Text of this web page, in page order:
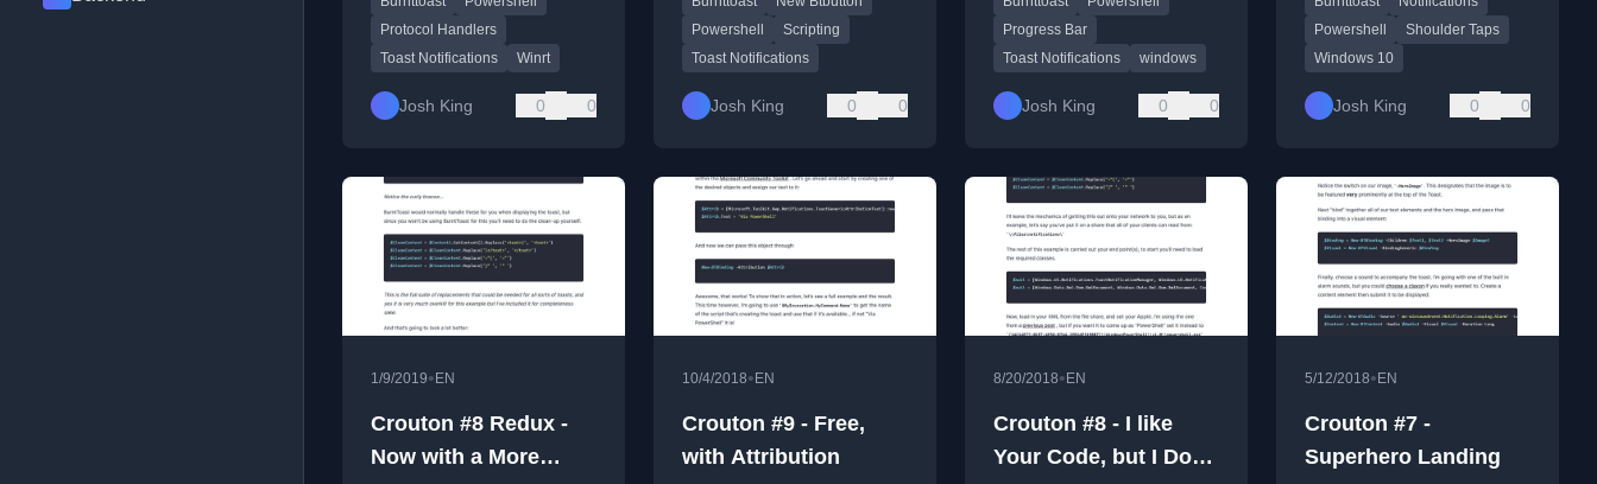
selection boxes.
Protocol Handlers
Toast Notifications
Winrt
Josh King 0 0
Powershell
Scripting
Toast Notifications
Josh King 0 0
module, focusing on progress
bars.
Progress Bar
Toast Notifications
windows
Josh King 0 0
Powershell
Shoulder Taps
Windows 10
Josh King 0 0
1/9/2019• EN
Crouton #8 Redux -
Now with a More
10/4/2018• EN
Crouton #9 - Free,
with Attribution
8/20/2018• EN
Crouton #8 - I like
Your Code, but I Don't
5/12/2018• EN
Crouton #7 -
Superhero Landing